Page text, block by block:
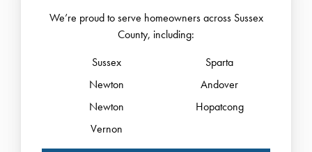
We’re proud to serve homeowners across Sussex
County, including:
Sussex
Newton
Newton
Vernon
Sparta
Andover
Hopatcong